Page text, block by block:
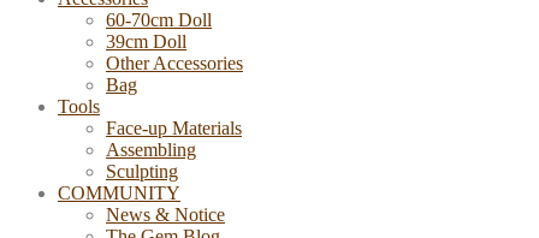
60-70cm Doll
39cm Doll
Other Accessories
Bag
Tools
Face-up Materials
Assembling
Sculpting
COMMUNITY
News & Notice